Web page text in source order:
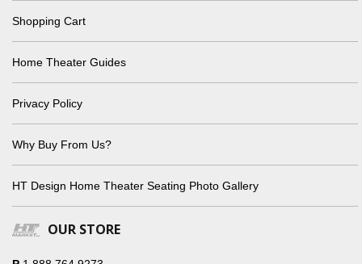
Shopping Cart
Home Theater Guides
Privacy Policy
Why Buy From Us?
HT Design Home Theater Seating Photo Gallery
OUR STORE